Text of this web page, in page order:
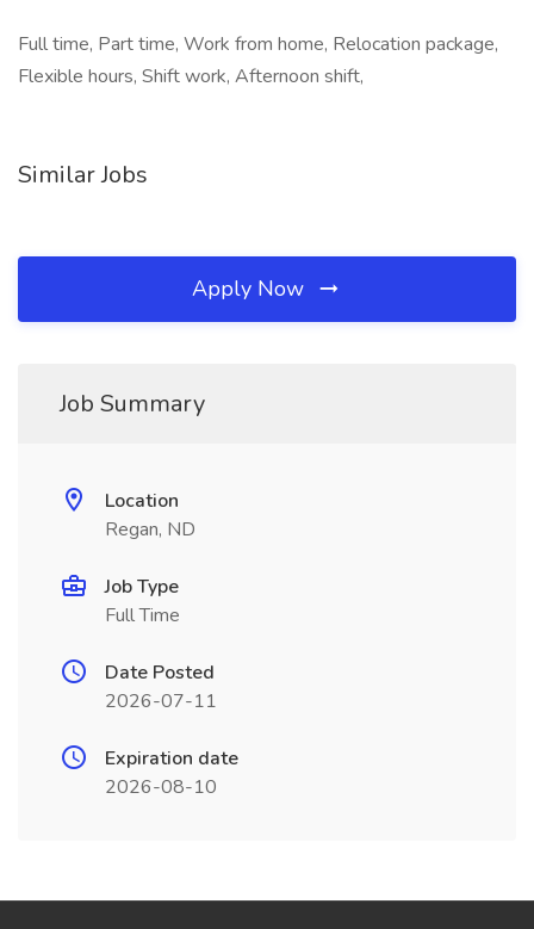
Full time, Part time, Work from home, Relocation package,
Flexible hours, Shift work, Afternoon shift,
Similar Jobs
Apply Now
Job Summary
Location
Regan, ND
Job Type
Full Time
Date Posted
2026-07-11
Expiration date
2026-08-10